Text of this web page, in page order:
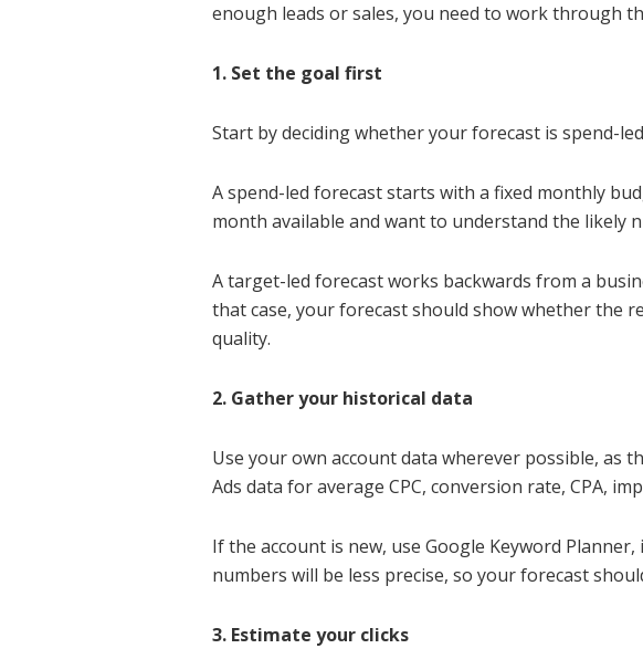
enough leads or sales, you need to work through
1. Set the goal first
Start by deciding whether your forecast is spend-
A spend-led forecast starts with a fixed monthly
month available and want to understand the likely
A target-led forecast works backwards from a
that case, your forecast should show whether the
quality.
2. Gather your historical data
Use your own account data wherever possible, as
Ads data for average CPC, conversion rate, CPA,
If the account is new, use Google Keyword
numbers will be less precise, so your forecast
3. Estimate your clicks